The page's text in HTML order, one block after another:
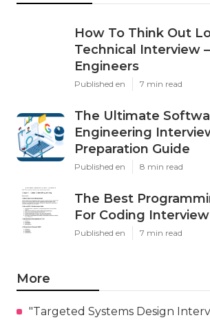
How To Think Out
Technical Interview
Engineers
Published en 7 min read
The Ultimate
Engineering
Preparation Guide
Published en 8 min read
The Best
For Coding
Published en 7 min read
More
"Targeted Systems Design